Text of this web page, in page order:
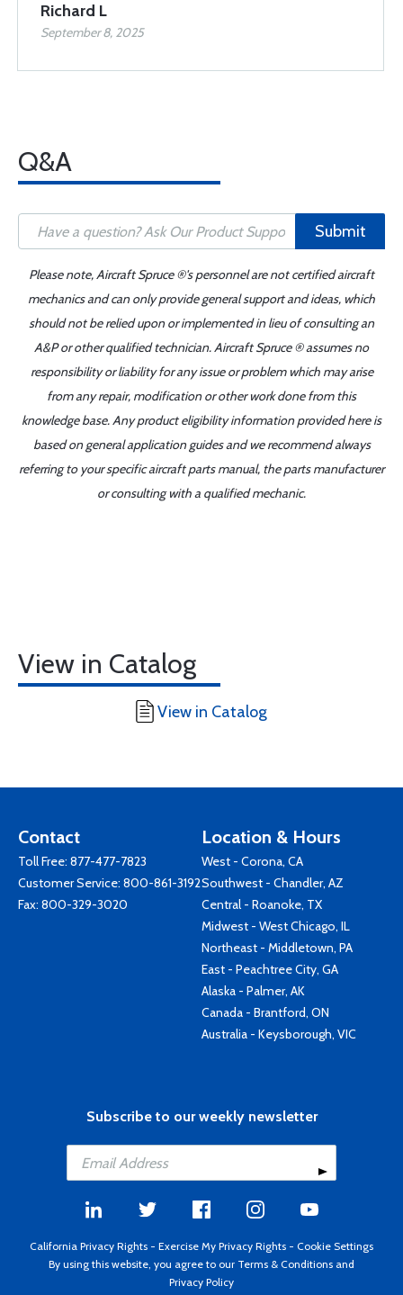
Richard L
September 8, 2025
Q&A
Submit
Please note, Aircraft Spruce ®'s personnel are not certified aircraft
mechanics and can only provide general support and ideas, which
should not be relied upon or implemented in lieu of consulting an
A&P or other qualified technician. Aircraft Spruce ® assumes no
responsibility or liability for any issue or problem which may arise
from any repair, modification or other work done from this
knowledge base. Any product eligibility information provided here is
based on general application guides and we recommend always
referring to your specific aircraft parts manual, the parts manufacturer
or consulting with a qualified mechanic.
View in Catalog
View in Catalog
Contact
Toll Free: 877-477-7823
Customer Service: 800-861-3192
Fax: 800-329-3020
Location & Hours
West - Corona, CA
Southwest - Chandler, AZ
Central - Roanoke, TX
Midwest - West Chicago, IL
Northeast - Middletown, PA
East - Peachtree City, GA
Alaska - Palmer, AK
Canada - Brantford, ON
Australia - Keysborough, VIC
Subscribe to our weekly newsletter
California Privacy Rights - Exercise My Privacy Rights - Cookie Settings
By using this website, you agree to our Terms & Conditions and
Privacy Policy